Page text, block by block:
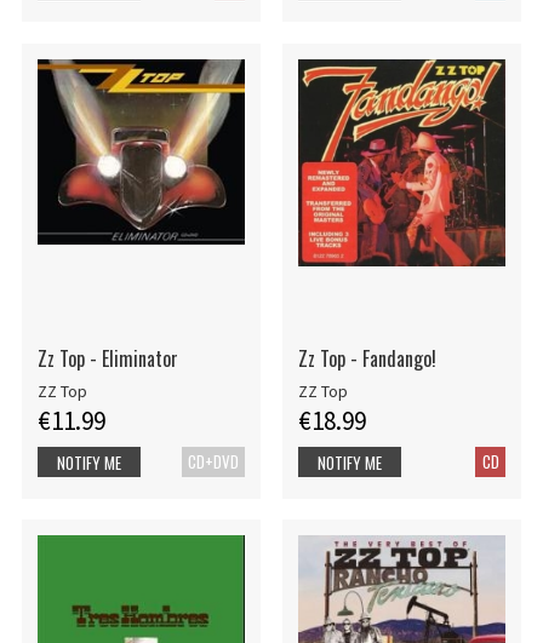
Zz Top - Eliminator
ZZ Top
€11.99
CD+DVD
NOTIFY ME
Zz Top - Fandango!
ZZ Top
€18.99
CD
NOTIFY ME